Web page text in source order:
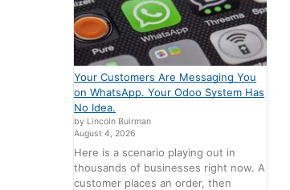
Your Customers Are Messaging You
on WhatsApp. Your Odoo System Has
No Idea.
by Lincoln Buirman
August 4, 2026
Here is a scenario playing out in
thousands of businesses right now. A
customer places an order, then